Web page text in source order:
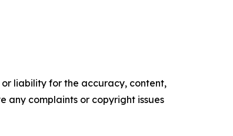
liability for the accuracy, content,
any complaints or copyright issues